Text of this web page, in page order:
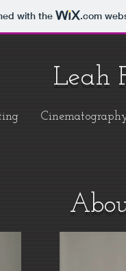
with the .com
Leah